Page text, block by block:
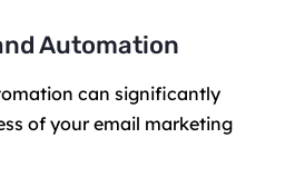
Automation
can significantly
of your email marketing